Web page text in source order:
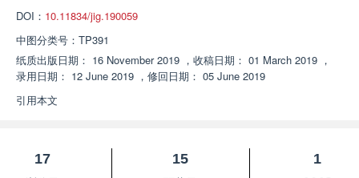
DOI： 10.11834/jig.190059
中图分类号： TP391
纸质出版日期： 16 November 2019 ， 收稿日期： 01 March 2019 ，
录用日期： 12 June 2019 ， 修回日期： 05 June 2019
引用本文
17
15
1